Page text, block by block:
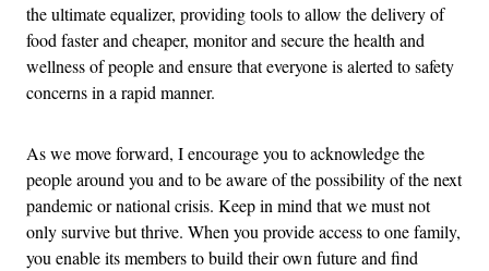
the ultimate equalizer, providing tools to allow the delivery of
food faster and cheaper, monitor and secure the health and
wellness of people and ensure that everyone is alerted to safety
concerns in a rapid manner.
As we move forward, I encourage you to acknowledge the
people around you and to be aware of the possibility of the next
pandemic or national crisis. Keep in mind that we must not
only survive but thrive. When you provide access to one family,
you enable its members to build their own future and find